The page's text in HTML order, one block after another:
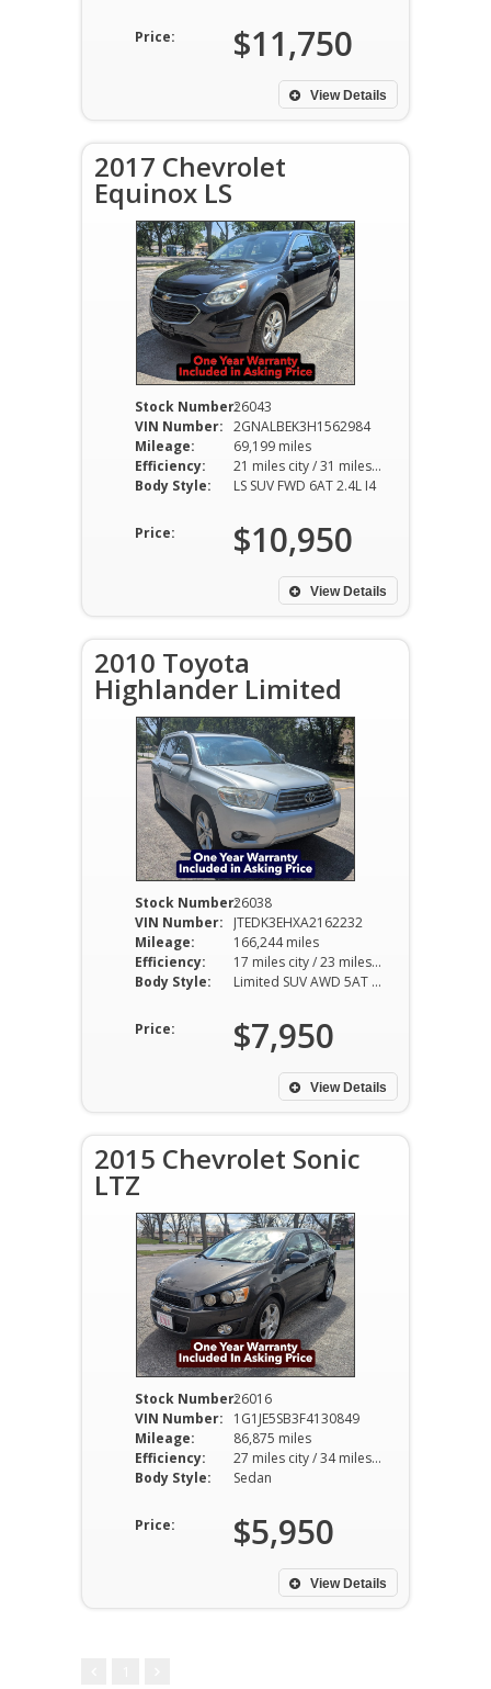
Price: $11,750
View Details
2017 Chevrolet
Equinox LS
Stock Number:26043
VIN Number: 2GNALBEK3H1562984
Mileage:
69,199 miles
Efficiency:
21 miles city / 31 miles hwy
Body Style:
LS SUV FWD 6AT 2.4L I4
Price: $10,950
View Details
2010 Toyota
Highlander Limited
Stock Number:26038
VIN Number:
JTEDK3EHXA2162232
Mileage:
166,244 miles
Efficiency:
17 miles city / 23 miles hwy
Body Style:
Limited SUV AWD 5AT 3.5L V6
Price: $7,950
View Details
2015 Chevrolet Sonic
LTZ
Stock Number:26016
VIN Number:
1G1JE5SB3F4130849
Mileage:
86,875 miles
Efficiency:
27 miles city / 34 miles hwy
Body Style:
Sedan
Price: $5,950
View Details